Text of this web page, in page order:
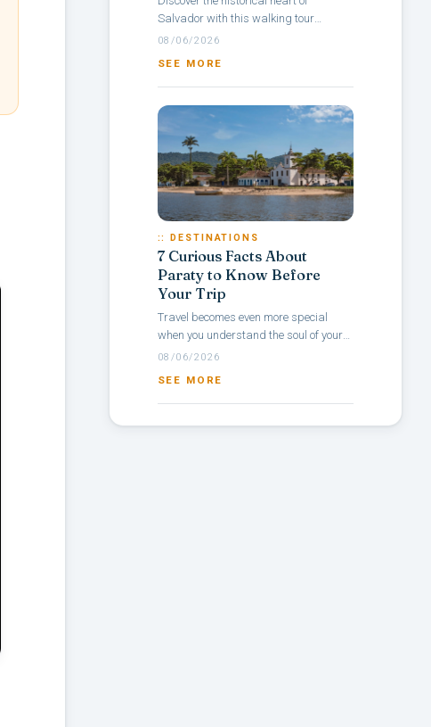
Salvador with this walking tour
itinerary through Pelourinho, a
architecture,...
08/06/2026
SEE MORE
:: DESTINATIONS
7 Curious Facts About
Paraty to Know Before
Your Trip
Travel becomes even more special
when you understand the soul of your
destination — and with Paraty, it’s no
08/06/2026
SEE MORE